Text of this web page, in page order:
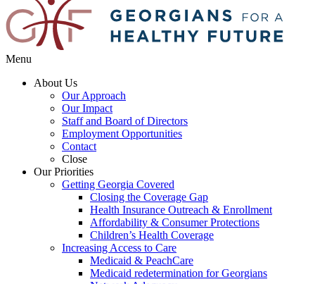
Menu
About Us
Our Approach
Our Impact
Staff and Board of Directors
Employment Opportunities
Contact
Close
Our Priorities
Getting Georgia Covered
Closing the Coverage Gap
Health Insurance Outreach & Enrollment
Affordability & Consumer Protections
Children’s Health Coverage
Increasing Access to Care
Medicaid & PeachCare
Medicaid redetermination for Georgians